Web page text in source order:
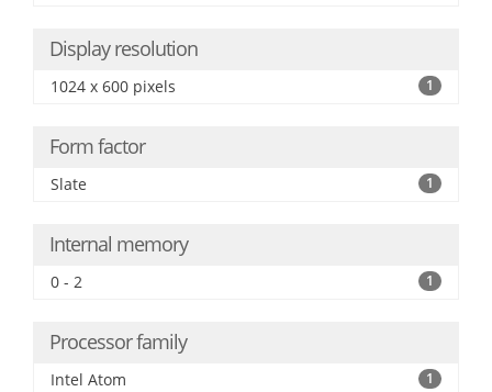
Display resolution
1024 x 600 pixels 1
Form factor
Slate 1
Internal memory
0 - 2 1
Processor family
Intel Atom 1